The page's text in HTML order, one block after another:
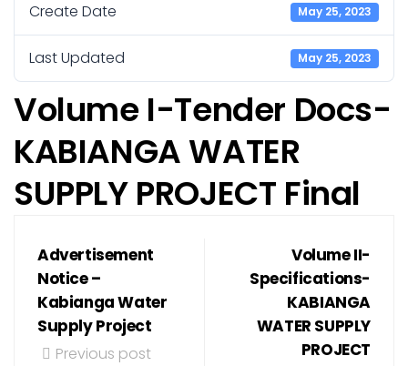
Create Date May 25, 2023
Last Updated May 25, 2023
Volume I-Tender Docs-
KABIANGA WATER
SUPPLY PROJECT Final
Advertisement
Notice –
Kabianga Water
Supply Project
Previous post
Volume II-
Specifications-
KABIANGA
WATER SUPPLY
PROJECT